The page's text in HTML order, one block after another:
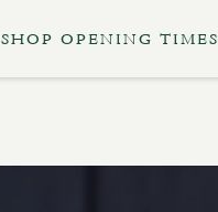
SHOP OPENING TIMES